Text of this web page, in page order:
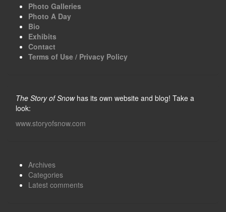
Photo Galleries
Photo A Day
Bio
Exhibits
Contact
Terms of Use / Privacy Policy
The Story of Snowhas its own website and blog! Take a
look:
www.storyofsnow.com
Archives
Categories
Latest comments